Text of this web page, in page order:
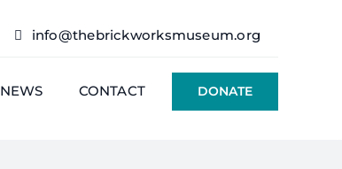
info@thebrickworksmuseum.org
NEWS CONTACT DONATE